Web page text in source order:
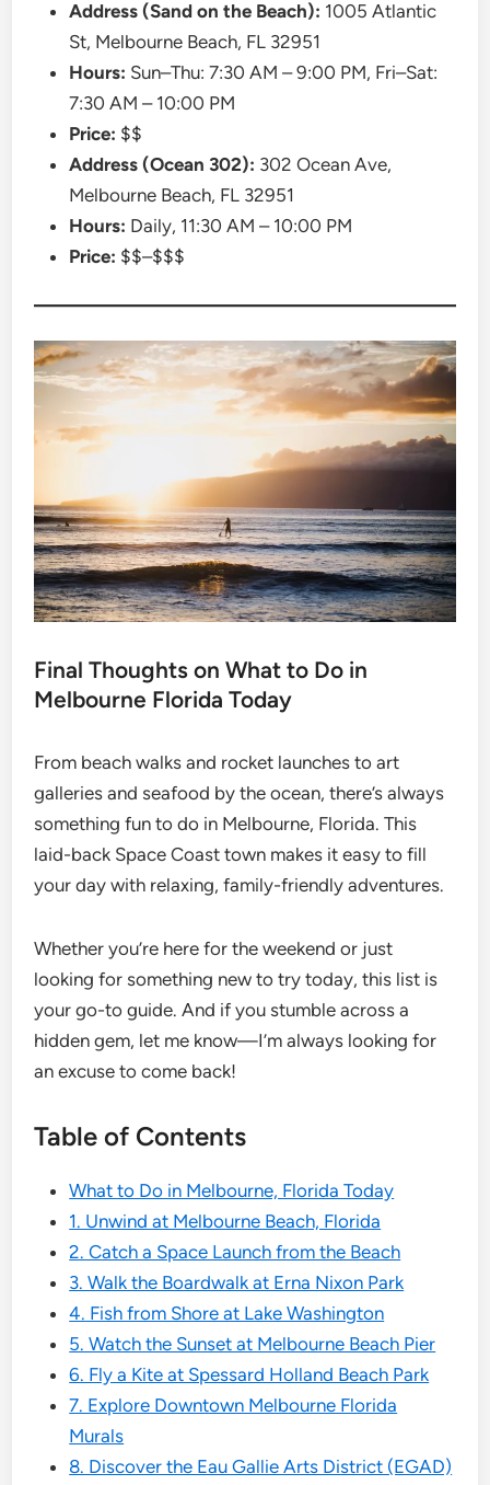
Address (Sand on the Beach): 1005 Atlantic
St, Melbourne Beach, FL 32951
Hours: Sun–Thu: 7:30 AM – 9:00 PM, Fri–Sat:
7:30 AM – 10:00 PM
Price: $$
Address (Ocean 302): 302 Ocean Ave,
Melbourne Beach, FL 32951
Hours: Daily, 11:30 AM – 10:00 PM
Price: $$–$$$
Final Thoughts on What to Do in
Melbourne Florida Today
From beach walks and rocket launches to art
galleries and seafood by the ocean, there’s always
something fun to do in Melbourne, Florida. This
laid-back Space Coast town makes it easy to fill
your day with relaxing, family-friendly adventures.
Whether you’re here for the weekend or just
looking for something new to try today, this list is
your go-to guide. And if you stumble across a
hidden gem, let me know—I’m always looking for
an excuse to come back!
Table of Contents
What to Do in Melbourne, Florida Today
1. Unwind at Melbourne Beach, Florida
2. Catch a Space Launch from the Beach
3. Walk the Boardwalk at Erna Nixon Park
4. Fish from Shore at Lake Washington
5. Watch the Sunset at Melbourne Beach Pier
6. Fly a Kite at Spessard Holland Beach Park
7. Explore Downtown Melbourne Florida
Murals
8. Discover the Eau Gallie Arts District (EGAD)